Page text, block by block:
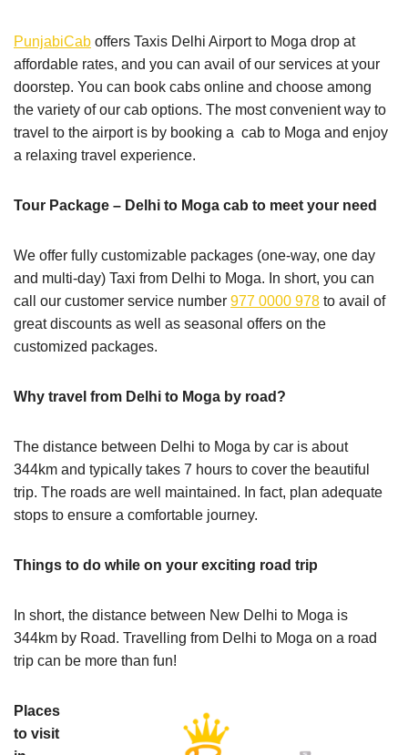
PunjabiCab offers Taxis Delhi Airport to Moga drop at
affordable rates, and you can avail of our services at your
doorstep. You can book cabs online and choose among
the variety of our cab options. The most convenient way to
travel to the airport is by booking a cab to Moga and enjoy
a relaxing travel experience.
Tour Package – Delhi to Moga cab to meet your need
We offer fully customizable packages (one-way, one day
and multi-day) Taxi from Delhi to Moga. In short, you can
call our customer service number 977 0000 978 to avail of
great discounts as well as seasonal offers on the
customized packages.
Why travel from Delhi to Moga by road?
The distance between Delhi to Moga by car is about
344km and typically takes 7 hours to cover the beautiful
trip. The roads are well maintained. In fact, plan adequate
stops to ensure a comfortable journey.
Things to do while on your exciting road trip
In short, the distance between New Delhi to Moga is
344km by Road. Travelling from Delhi to Moga on a road
trip can be more than fun!
Places
to visit